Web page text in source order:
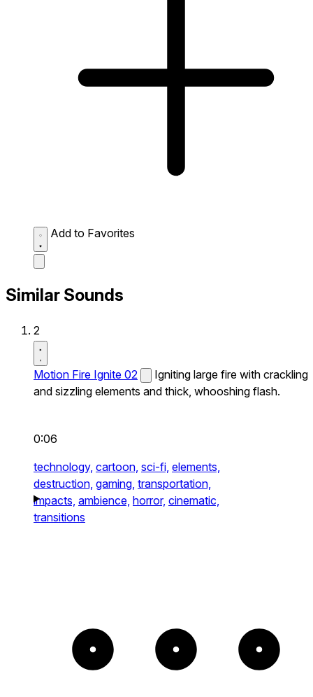
Add to Favorites
Similar Sounds
2
Motion Fire Ignite 02
Igniting large fire with crackling
and sizzling elements and thick, whooshing flash.
0:06
technology, cartoon, sci-fi, elements,
destruction, gaming, transportation,
impacts, ambience, horror, cinematic,
transitions